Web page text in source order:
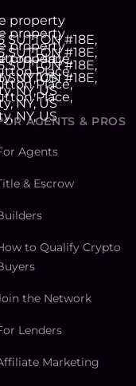
AGENTS & PROS
Agents
& Escrow
to Qualify Crypto
the Network
Lenders
Marketing